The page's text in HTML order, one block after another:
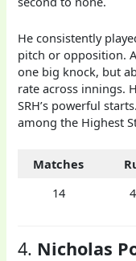
He consistently
pitch or opposition.
one big knock, but
rate across innings.
SRH’s powerful
among the Highest
Matches
14
4. Nicholas